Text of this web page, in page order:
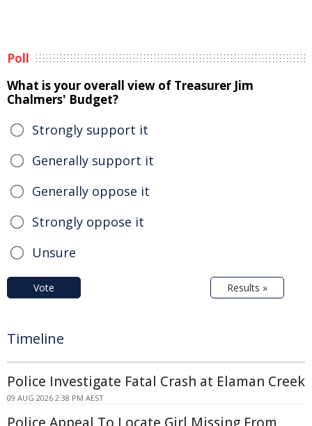
Poll
What is your overall view of Treasurer Jim
Chalmers' Budget?
Strongly support it
Generally support it
Generally oppose it
Strongly oppose it
Unsure
Vote Results »
Timeline
Police Investigate Fatal Crash at Elaman Creek
09 AUG 2026 2:38 PM AEST